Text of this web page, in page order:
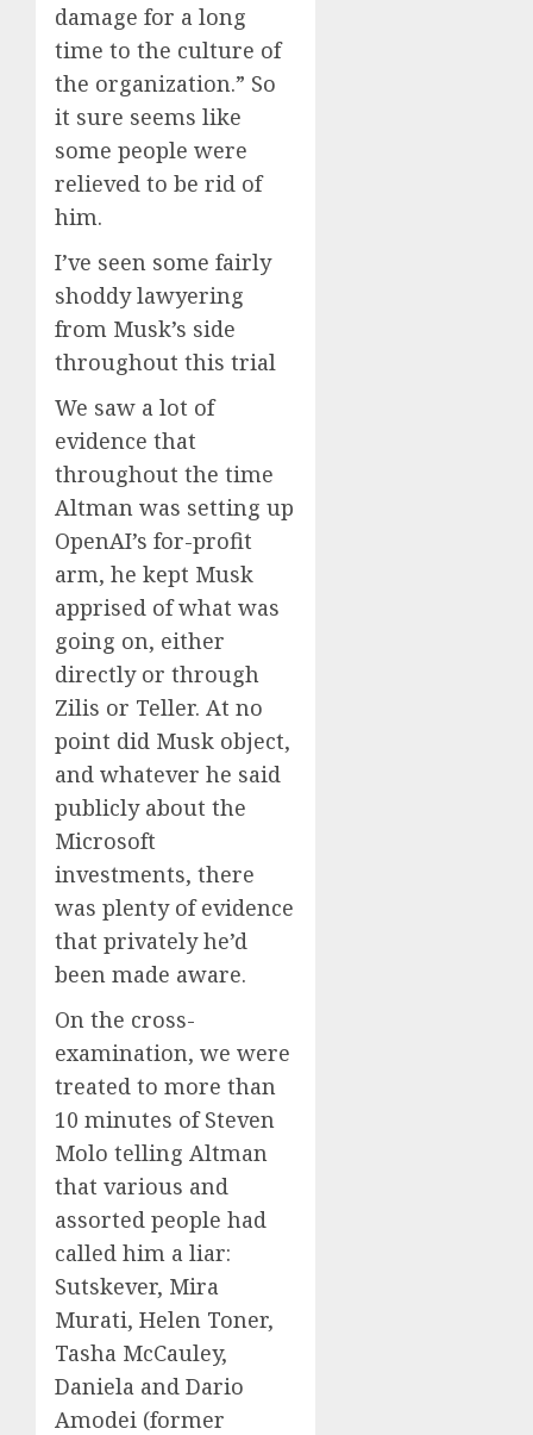
damage for a long
time to the culture of
the organization.” So
it sure seems like
some people were
relieved to be rid of
him.
I’ve seen some fairly
shoddy lawyering
from Musk’s side
throughout this trial
We saw a lot of
evidence that
throughout the time
Altman was setting up
OpenAI’s for-profit
arm, he kept Musk
apprised of what was
going on, either
directly or through
Zilis or Teller. At no
point did Musk object,
and whatever he said
publicly about the
Microsoft
investments, there
was plenty of evidence
that privately he’d
been made aware.
On the cross-
examination, we were
treated to more than
10 minutes of Steven
Molo telling Altman
that various and
assorted people had
called him a liar:
Sutskever, Mira
Murati, Helen Toner,
Tasha McCauley,
Daniela and Dario
Amodei (former